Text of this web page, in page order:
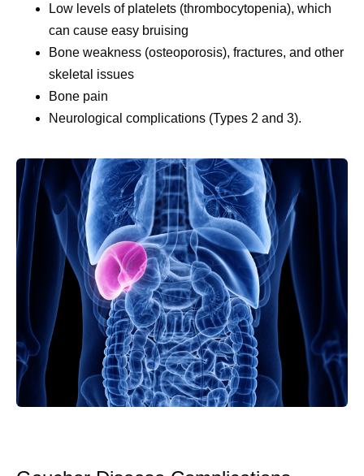
Low levels of platelets (thrombocytopenia), which
can cause easy bruising
Bone weakness (osteoporosis), fractures, and other
skeletal issues
Bone pain
Neurological complications (Types 2 and 3).